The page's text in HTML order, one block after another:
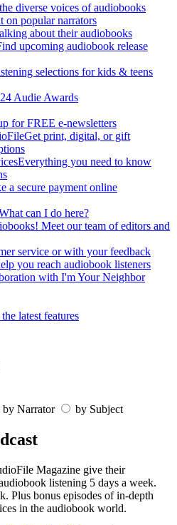
diverse voices of audiobooks
on popular narrators
about their audiobooks
upcoming audiobook release
selections for kids & teens
Audie Awards
for FREE e-newsletters
Get print, digital, or gift
Everything you need to know
a secure payment online
can I do here?
Meet our team of editors and
service or with your feedback
you reach audiobook listeners
with I'm Your Neighbor
latest features
by Narrator by Subject
Magazine give their
listening 5 days a week.
Plus bonus episodes of in-depth
in the audiobook world.